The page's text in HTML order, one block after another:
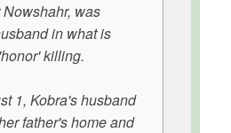
was
in what is
killing.
1, Kobra's husband
father's home and